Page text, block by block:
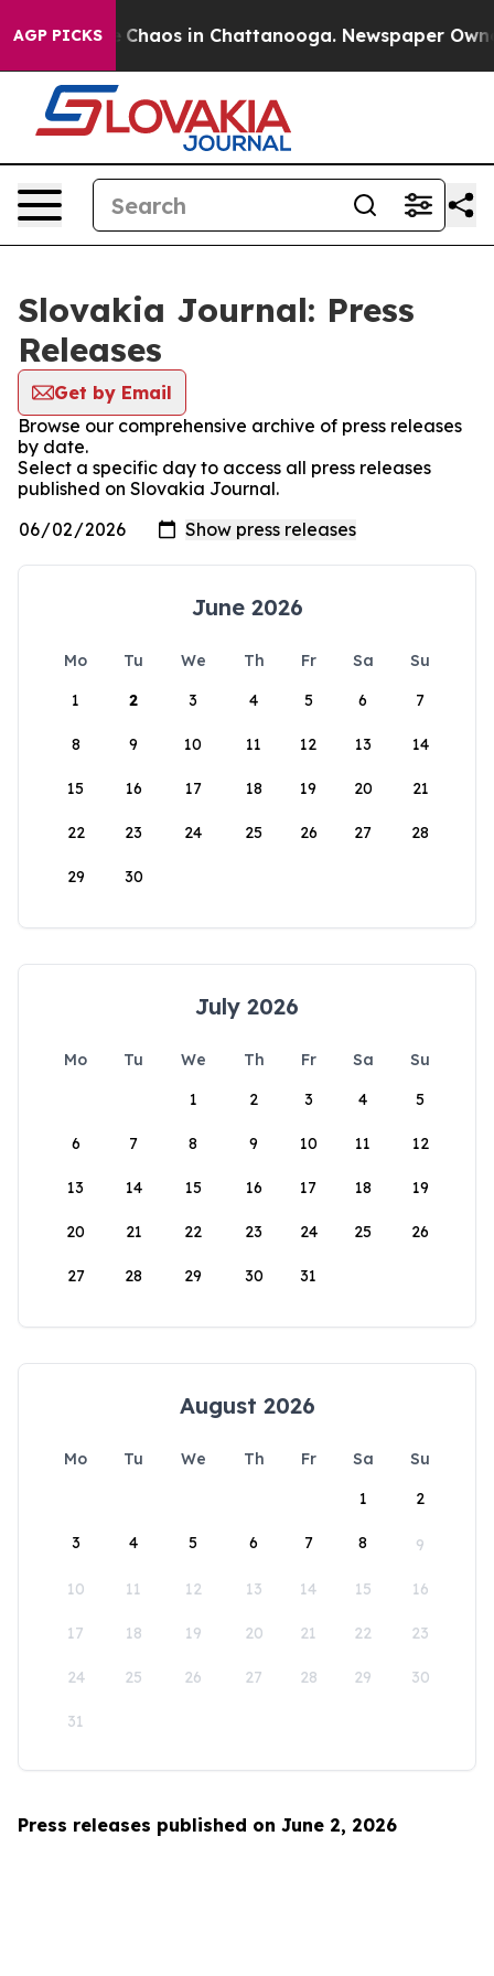
AGP PICKS
Collapse Chaos in Chattanooga. Newspaper
Slovakia Journal: Press
Releases
Get by Email
Browse our comprehensive archive of press releases
by date.
Select a specific day to access all press releases
published on Slovakia Journal.
June 2026
Mo Tu We Th Fr Sa
Su
1
2 3 4 5 6 7
8 9 10 11 12 13 14
15 16 17 18 19 20 21
22 23 24 25 26 27 28
29 30
July 2026
Mo Tu We Th Fr Sa
Su
1
2 3 4 5
6 7 8 9 10 11 12
13 14 15 16 17 18 19
20 21 22 23 24 25 26
27 28 29 30 31
August 2026
Mo Tu We Th Fr Sa
Su
1
2
3 4 5 6 7 8 9
10 11 12 13 14 15 16
17 18 19 20 21 22 23
24 25 26 27 28 29 30
31
Press releases published on June 2, 2026